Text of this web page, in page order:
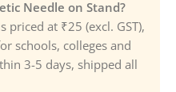
Needle on Stand?
priced at ₹25 (excl. GST),
schools, colleges and
3-5 days, shipped all